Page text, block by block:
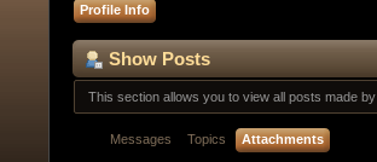
Profile Info
Show Posts
This section allows you to view all posts made
Messages Topics Attachments